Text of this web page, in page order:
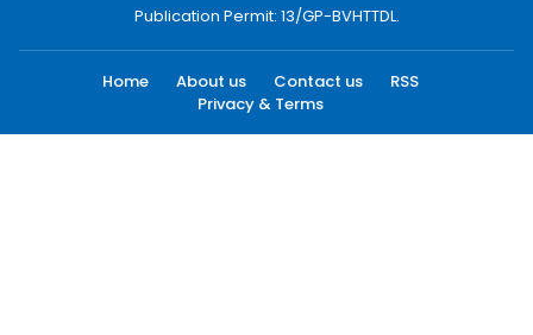
Publication Permit: 13/GP-BVHTTDL.
Home About us Contact us
RSS
Privacy & Terms